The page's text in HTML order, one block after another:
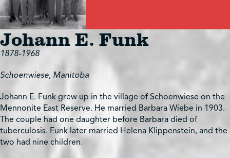
Johann E. Funk
1878-1968
Schoenwiese, Manitoba
Johann E. Funk grew up in the village of Schoenwiese on the
Mennonite East Reserve. He married Barbara Wiebe in 1903.
The couple had one daughter before Barbara died of
tuberculosis. Funk later married Helena Klippenstein, and the
two had nine children.